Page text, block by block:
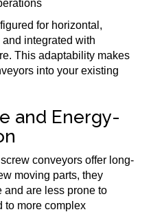
for horizontal,
integrated with
This adaptability makes
into your existing
and Energy-
conveyors offer long-
moving parts, they
and are less prone to
to more complex